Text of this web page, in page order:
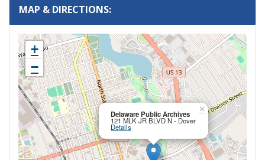
MAP & DIRECTIONS:
Delaware Public Archives
121 MLK JR BLVD N - Dover
Details
Close this
×
+
−